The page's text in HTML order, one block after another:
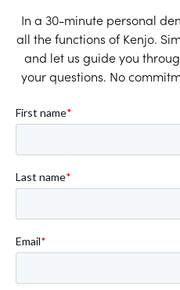
In a 30-minute personal
all the functions of Kenjo.
and let us guide you
your questions. No